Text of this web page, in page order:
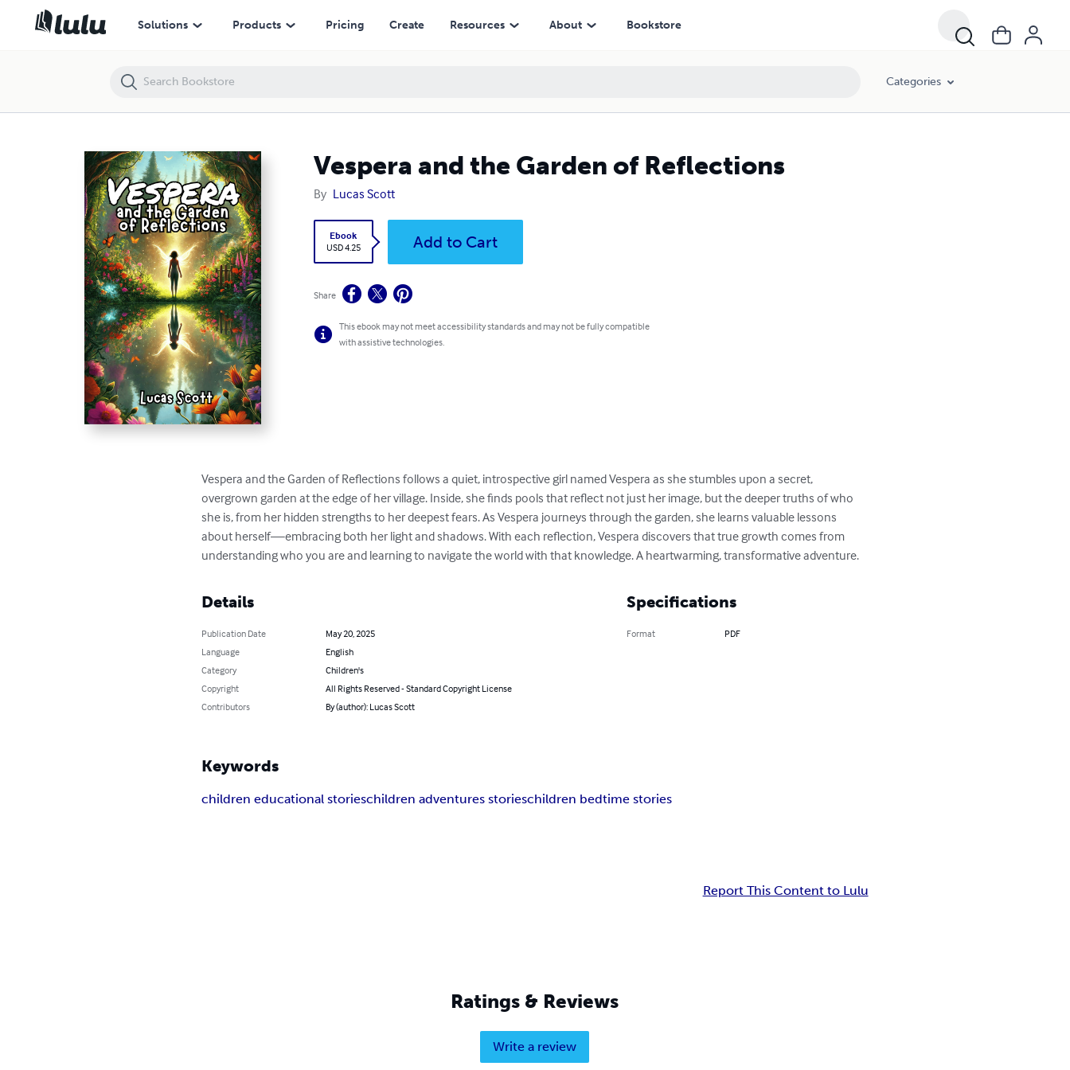
Solutions Products Pricing Create Resources About Bookstore
Categories
Vespera and the Garden of Reflections
By Lucas Scott
Ebook
USD 4.25
Add to Cart
Share
This ebook may not meet accessibility standards and may not be fully compatible
with assistive technologies.
Vespera and the Garden of Reflections follows a quiet, introspective girl named Vespera as she stumbles upon a secret,
overgrown garden at the edge of her village. Inside, she finds pools that reflect not just her image, but the deeper truths of who
she is, from her hidden strengths to her deepest fears. As Vespera journeys through the garden, she learns valuable lessons
about herself—embracing both her light and shadows. With each reflection, Vespera discovers that true growth comes from
understanding who you are and learning to navigate the world with that knowledge. A heartwarming, transformative adventure.
Details
Publication Date
May 20, 2025
Language
English
Category
Children's
Copyright
All Rights Reserved - Standard Copyright License
Contributors
By (author): Lucas Scott
Specifications
Format PDF
Keywords
children educational storieschildren adventures storieschildren bedtime stories
Report This Content to Lulu
Ratings & Reviews
Write a review
Vespera and the Garden of Reflections